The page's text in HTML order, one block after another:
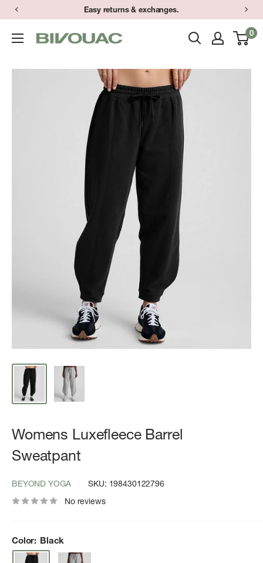
Skip
content
Easy returns & exchanges.
Bivouac
Arbor
0
Womens Luxefleece Barrel
Sweatpant
BEYOND YOGA SKU: 198430122796
No reviews
Color: Black